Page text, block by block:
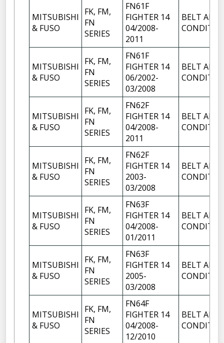
MITSUBISHI
& FUSO
FK, FM,
FN
SERIES
FN61F
FIGHTER 14
04/2008-
2011
BELT AIR
MITSUBISHI
& FUSO
FK, FM,
FN
SERIES
FN61F
FIGHTER 14
06/2002-
03/2008
BELT AIR
MITSUBISHI
& FUSO
FK, FM,
FN
SERIES
FN62F
FIGHTER 14
04/2008-
2011
BELT AIR
MITSUBISHI
& FUSO
FK, FM,
FN
SERIES
FN62F
FIGHTER 14
2003-
03/2008
BELT AIR
MITSUBISHI
& FUSO
FK, FM,
FN
SERIES
FN63F
FIGHTER 14
04/2008-
01/2011
BELT AIR
MITSUBISHI
& FUSO
FK, FM,
FN
SERIES
FN63F
FIGHTER 14
2005-
03/2008
BELT AIR
MITSUBISHI
& FUSO
FK, FM,
FN
SERIES
FN64F
FIGHTER 14
04/2008-
12/2010
BELT AIR